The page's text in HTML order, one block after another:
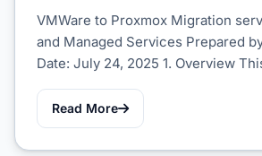
VMWare to Proxmox Migration
and Managed Services Prepared
Date: July 24, 2025 1. Overview
Read More